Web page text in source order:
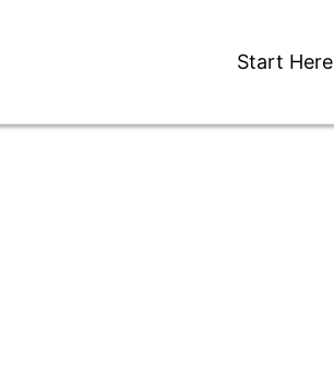
Start Here